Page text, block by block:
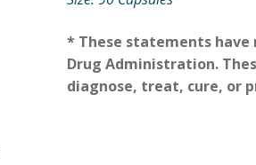
* These statements have
Drug Administration.
diagnose, treat, cure, or